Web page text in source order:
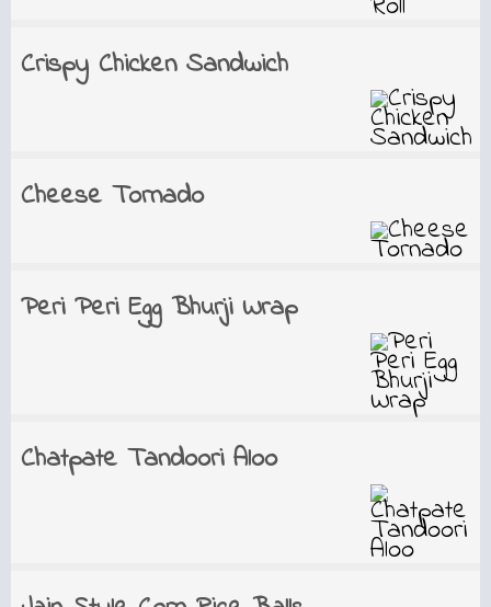
Crispy Chicken Sandwich
Cheese Tornado
Peri Peri Egg Bhurji Wrap
Chatpate Tandoori Aloo